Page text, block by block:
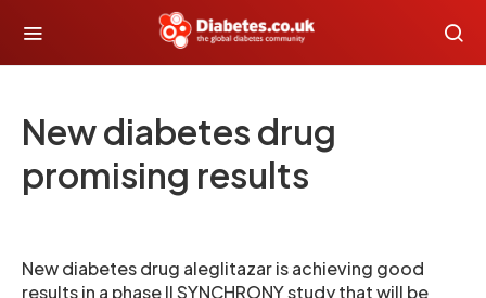
New diabetes drug
promising results
New diabetes drug aleglitazar is achieving good
results in a phase II SYNCHRONY study that will be